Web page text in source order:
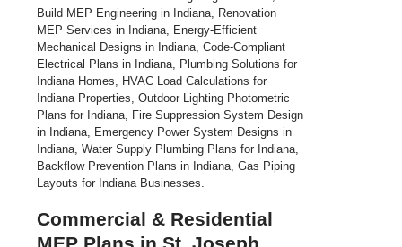
Commercial & Residential